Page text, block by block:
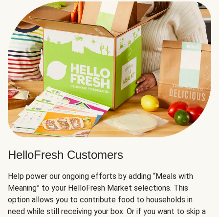
HelloFresh Customers
Help power our ongoing efforts by adding “Meals with
Meaning” to your HelloFresh Market selections. This
option allows you to contribute food to households in
need while still receiving your box. Or if you want to skip a